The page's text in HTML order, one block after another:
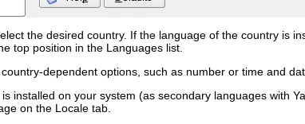
the desired country. If the language of the country is
top position in the Languages list.
dependent options, such as number or time and
installed on your system (as secondary languages with
on the Locale tab.